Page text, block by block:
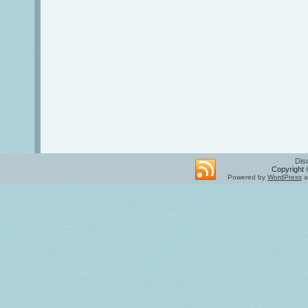
Copyright
Powered by WordPress